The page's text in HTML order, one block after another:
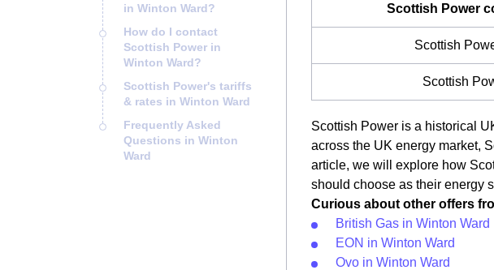
in Winton Ward?
How do I contact
Scottish Power in
Winton Ward?
Scottish Power's tariffs
& rates in Winton Ward
Frequently Asked
Questions in Winton
Ward
Scottish Power
Scottish
Scottish
Scottish Power is a historical
across the UK energy market,
article, we will explore how
should choose as their energy
Curious about other offers
British Gas in Winton Ward
EON in Winton Ward
Ovo in Winton Ward